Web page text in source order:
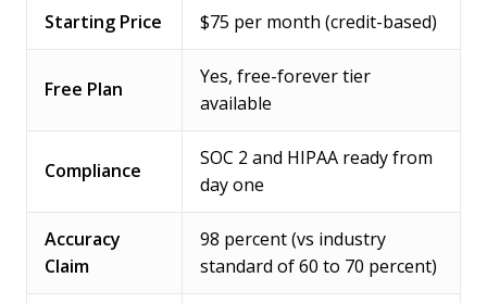
Starting Price $75 per month (credit-based)
Free Plan
Yes, free-forever tier
available
Compliance
SOC 2 and HIPAA ready from
day one
Accuracy
Claim
98 percent (vs industry
standard of 60 to 70 percent)